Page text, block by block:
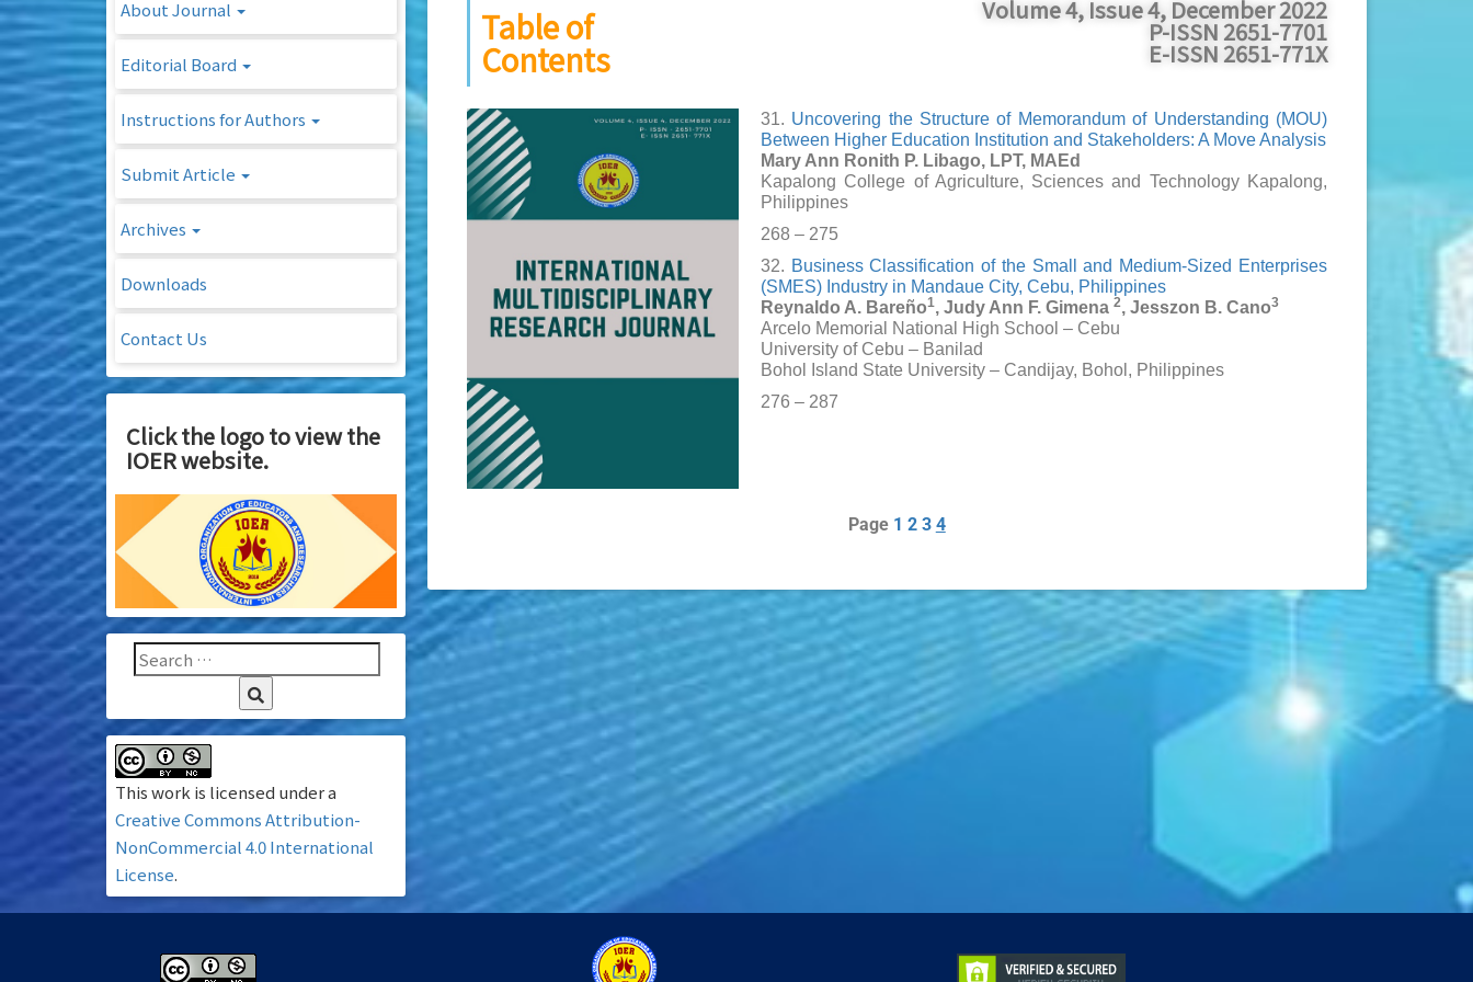
Table of
Contents
Volume 4, Issue 4, December 2022
P-ISSN 2651-7701
E-ISSN 2651-771X
31. Uncovering the Structure of Memorandum of Understanding (MOU)
Between Higher Education Institution and Stakeholders: A Move Analysis
Mary Ann Ronith P. Libago, LPT, MAEd
Kapalong College of Agriculture, Sciences and Technology Kapalong,
Philippines
268 – 275
32. Business Classification of the Small and Medium-Sized Enterprises
(SMES) Industry in Mandaue City, Cebu, Philippines
Reynaldo A. Bareño1, Judy Ann F. Gimena 2, Jesszon B. Cano3
Arcelo Memorial National High School – Cebu
University of Cebu – Banilad
Bohol Island State University – Candijay, Bohol, Philippines
276 – 287
Page 1 2 3 4
About Journal
Editorial Board
Instructions for Authors
Submit Article
Archives
Downloads
Contact Us
Click the logo to view the
IOER website.
This work is licensed under a
Creative Commons Attribution-
NonCommercial 4.0 International
License.